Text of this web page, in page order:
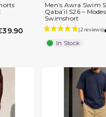
Men’s Awra Swim
Qaba’il S26 –
Swimshort
In Stock